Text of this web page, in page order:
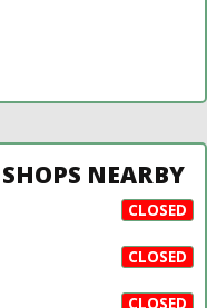
NEARBY
CLOSED
CLOSED
CLOSED